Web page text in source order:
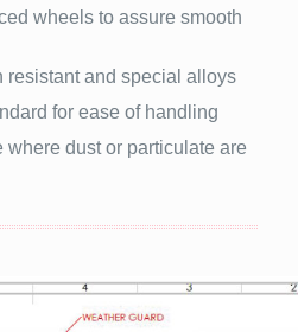
wheels to assure smooth
resistant and special alloys
for ease of handling
dust or particulate are